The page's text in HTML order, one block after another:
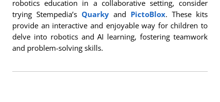
robotics education in a collaborative setting, consider
trying Stempedia’s Quarky and PictoBlox. These kits
provide an interactive and enjoyable way for children to
delve into robotics and AI learning, fostering teamwork
and problem-solving skills.